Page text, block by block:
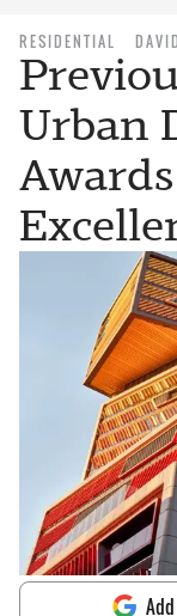
RESIDENTIAL
Urban